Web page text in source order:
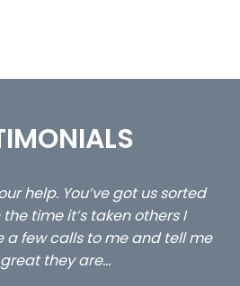
3 senior property and private
placed with us – all three
term- many thanks.